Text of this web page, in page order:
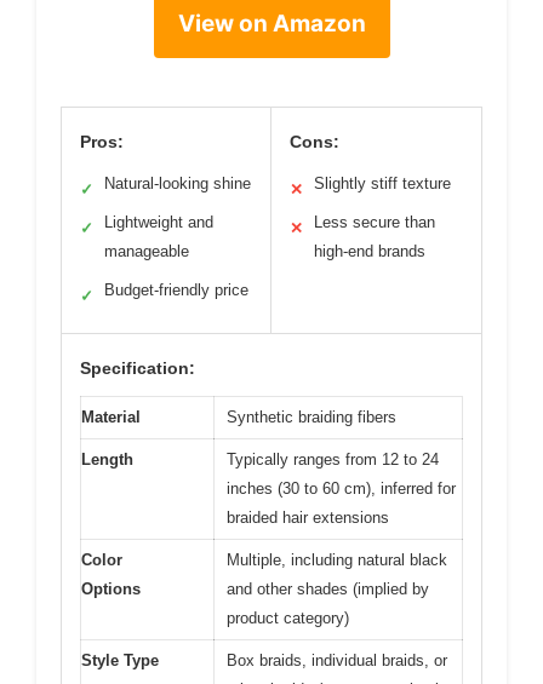
View on Amazon
Pros:
✓ Natural-looking shine
✓
Lightweight and
manageable
✓ Budget-friendly price
Cons:
✕ Slightly stiff texture
✕
Less secure than
high-end brands
Specification:
Material Synthetic braiding fibers
Length
Typically ranges from 12 to 24
inches (30 to 60 cm), inferred for
braided hair extensions
Color
Options
Multiple, including natural black
and other shades (implied by
product category)
Style Type
Box braids, individual braids, or